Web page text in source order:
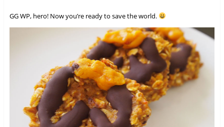
GG WP, hero! Now you’re ready to save the world.